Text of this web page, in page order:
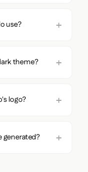
use?
theme?
logo?
generated?